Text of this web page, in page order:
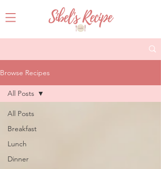
Browse Recipes
All Posts
Breakfast
Lunch
Dinner
All Posts